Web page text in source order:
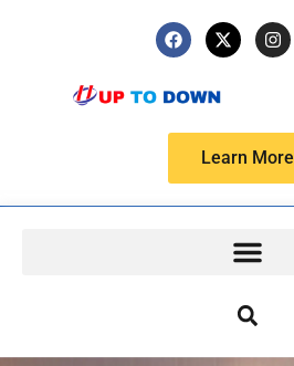
Learn More